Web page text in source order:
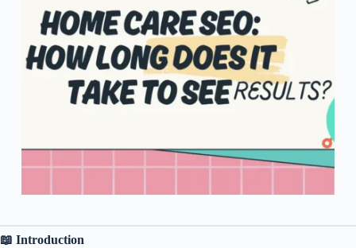
📖 Introduction